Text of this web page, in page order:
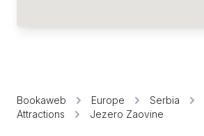
Bookaweb Europe Serbia
Attractions
Jezero Zaovine